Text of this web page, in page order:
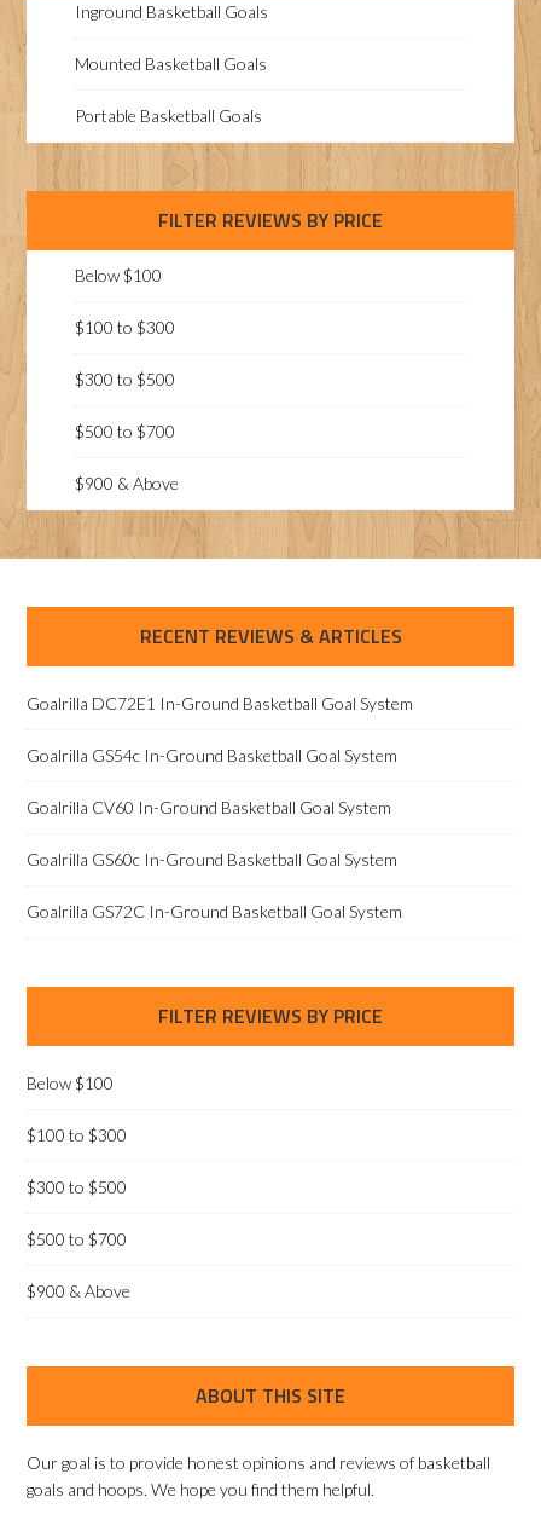
Inground Basketball Goals
Mounted Basketball Goals
Portable Basketball Goals
FILTER REVIEWS BY PRICE
Below $100
$100 to $300
$300 to $500
$500 to $700
$900 & Above
RECENT REVIEWS & ARTICLES
Goalrilla DC72E1 In-Ground Basketball Goal System
Goalrilla GS54c In-Ground Basketball Goal System
Goalrilla CV60 In-Ground Basketball Goal System
Goalrilla GS60c In-Ground Basketball Goal System
Goalrilla GS72C In-Ground Basketball Goal System
FILTER REVIEWS BY PRICE
Below $100
$100 to $300
$300 to $500
$500 to $700
$900 & Above
ABOUT THIS SITE
Our goal is to provide honest opinions and reviews of basketball
goals and hoops. We hope you find them helpful.